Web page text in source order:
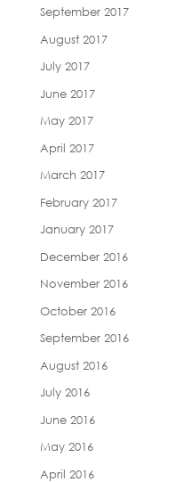
September 2017
August 2017
July 2017
June 2017
May 2017
April 2017
March 2017
February 2017
January 2017
December 2016
November 2016
October 2016
September 2016
August 2016
July 2016
June 2016
May 2016
April 2016